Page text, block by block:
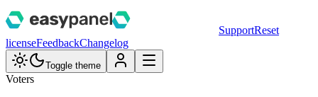
SupportReset
licenseFeedbackChangelog
Toggle theme
Voters